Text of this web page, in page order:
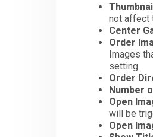
not affect
Center
Order
Images
setting.
Order
Number
Open
will be
Open